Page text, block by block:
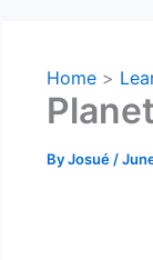
Home
ByJosué /